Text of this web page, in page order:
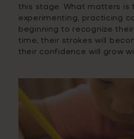
this stage. What matters is
experimenting, practicing
beginning to recognize
time, their strokes will
their confidence will grow